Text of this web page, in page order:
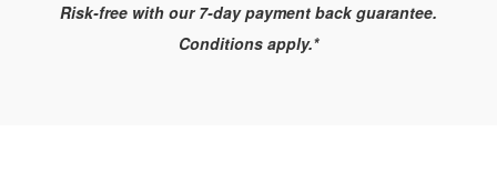
Risk-free with our 7-day payment back guarantee.
Conditions apply.*